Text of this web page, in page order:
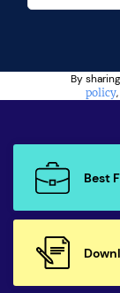
By
policy,
Best